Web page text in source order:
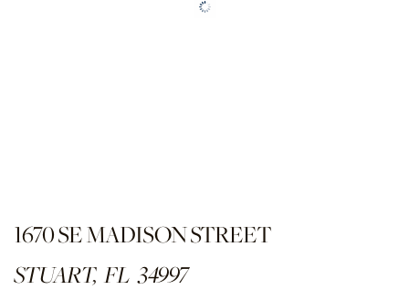
1670 SE MADISON STREET
STUART, FL 34997